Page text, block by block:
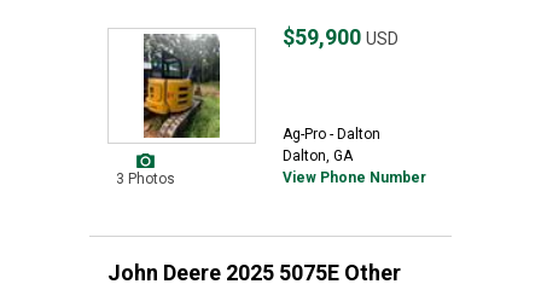
3 Photos
$59,900 USD
Ag-Pro - Dalton
Dalton, GA
View Phone Number
John Deere 2025 5075E Other